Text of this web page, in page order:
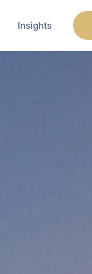
Insights